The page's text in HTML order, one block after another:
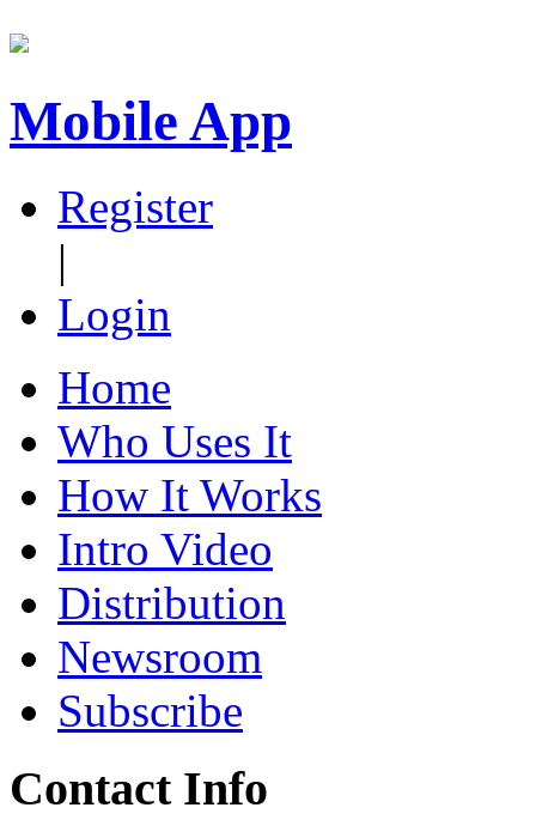
Mobile App
Register
|
Login
Home
Who Uses It
How It Works
Intro Video
Distribution
Newsroom
Subscribe
Contact Info